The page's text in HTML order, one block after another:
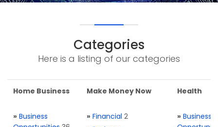
Categories
Here is a listing of our categories
Home Business
» Business
Make Money Now
» Financial 2
Health
» Business